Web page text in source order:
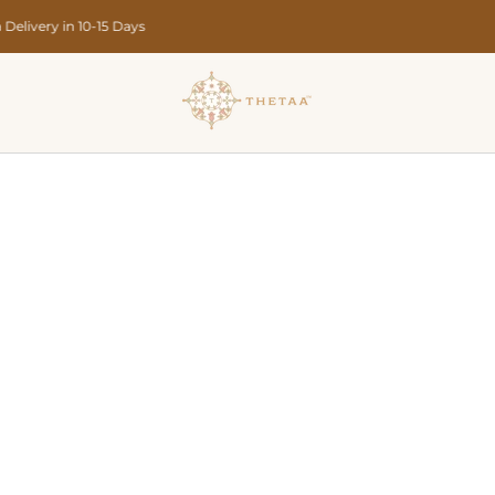
Designed in India • Crafted in Limited Quantities